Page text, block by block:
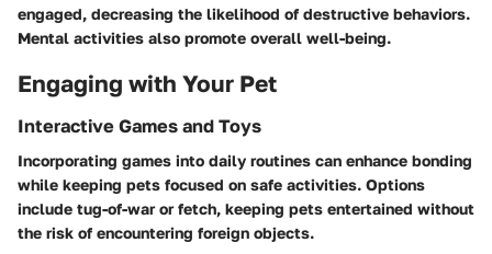
engaged, decreasing the likelihood of destructive behaviors.
Mental activities also promote overall well-being.
Engaging with Your Pet
Interactive Games and Toys
Incorporating games into daily routines can enhance bonding
while keeping pets focused on safe activities. Options
include tug-of-war or fetch, keeping pets entertained without
the risk of encountering foreign objects.